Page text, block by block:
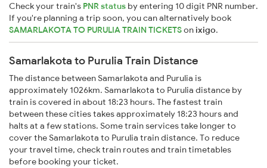
Check your train's PNR status by entering 10 digit PNR number.
If you're planning a trip soon, you can alternatively book
SAMARLAKOTA TO PURULIA TRAIN TICKETSonixigo.
Samarlakota to Purulia Train Distance
The distance between Samarlakota and Purulia is
approximately 1026km. Samarlakota to Purulia distance by
train is covered in about 18:23 hours. The fastest train
between these cities takes approximately 18:23 hours and
halts at a few stations. Some train services take longer to
cover the Samarlakota to Purulia train distance. To reduce
your travel time, check train routes and train timetables
before booking your ticket.